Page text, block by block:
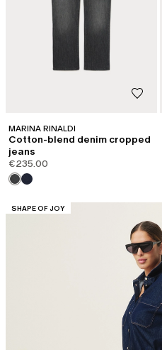
MARINA RINALDI
Cotton-blend denim cropped
jeans
€235.00
CATEGORY:
SHAPE OF JOY